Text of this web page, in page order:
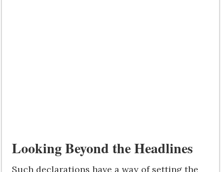
Looking Beyond the Headlines
Such declarations have a way of setting the